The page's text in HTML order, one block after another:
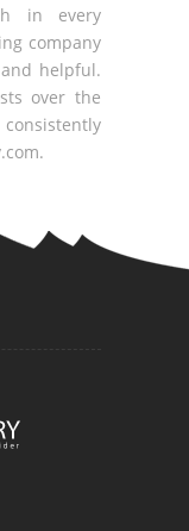
in every
company
helpful.
over the